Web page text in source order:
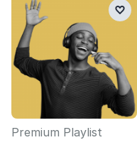
Premium Playlist